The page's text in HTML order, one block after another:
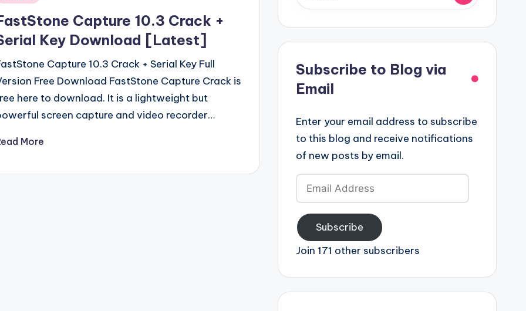
Capture 10.3 Crack +
Key Download [Latest]
Capture 10.3 Crack + Serial Key Full
Free Download FastStone Capture Crack is
here to download. It is a lightweight but
screen capture and video recorder…
More
Subscribe to Blog via
Email
Enter your email address to subscribe
to this blog and receive notifications
of new posts by email.
Email
Address
Subscribe
Join 171 other subscribers